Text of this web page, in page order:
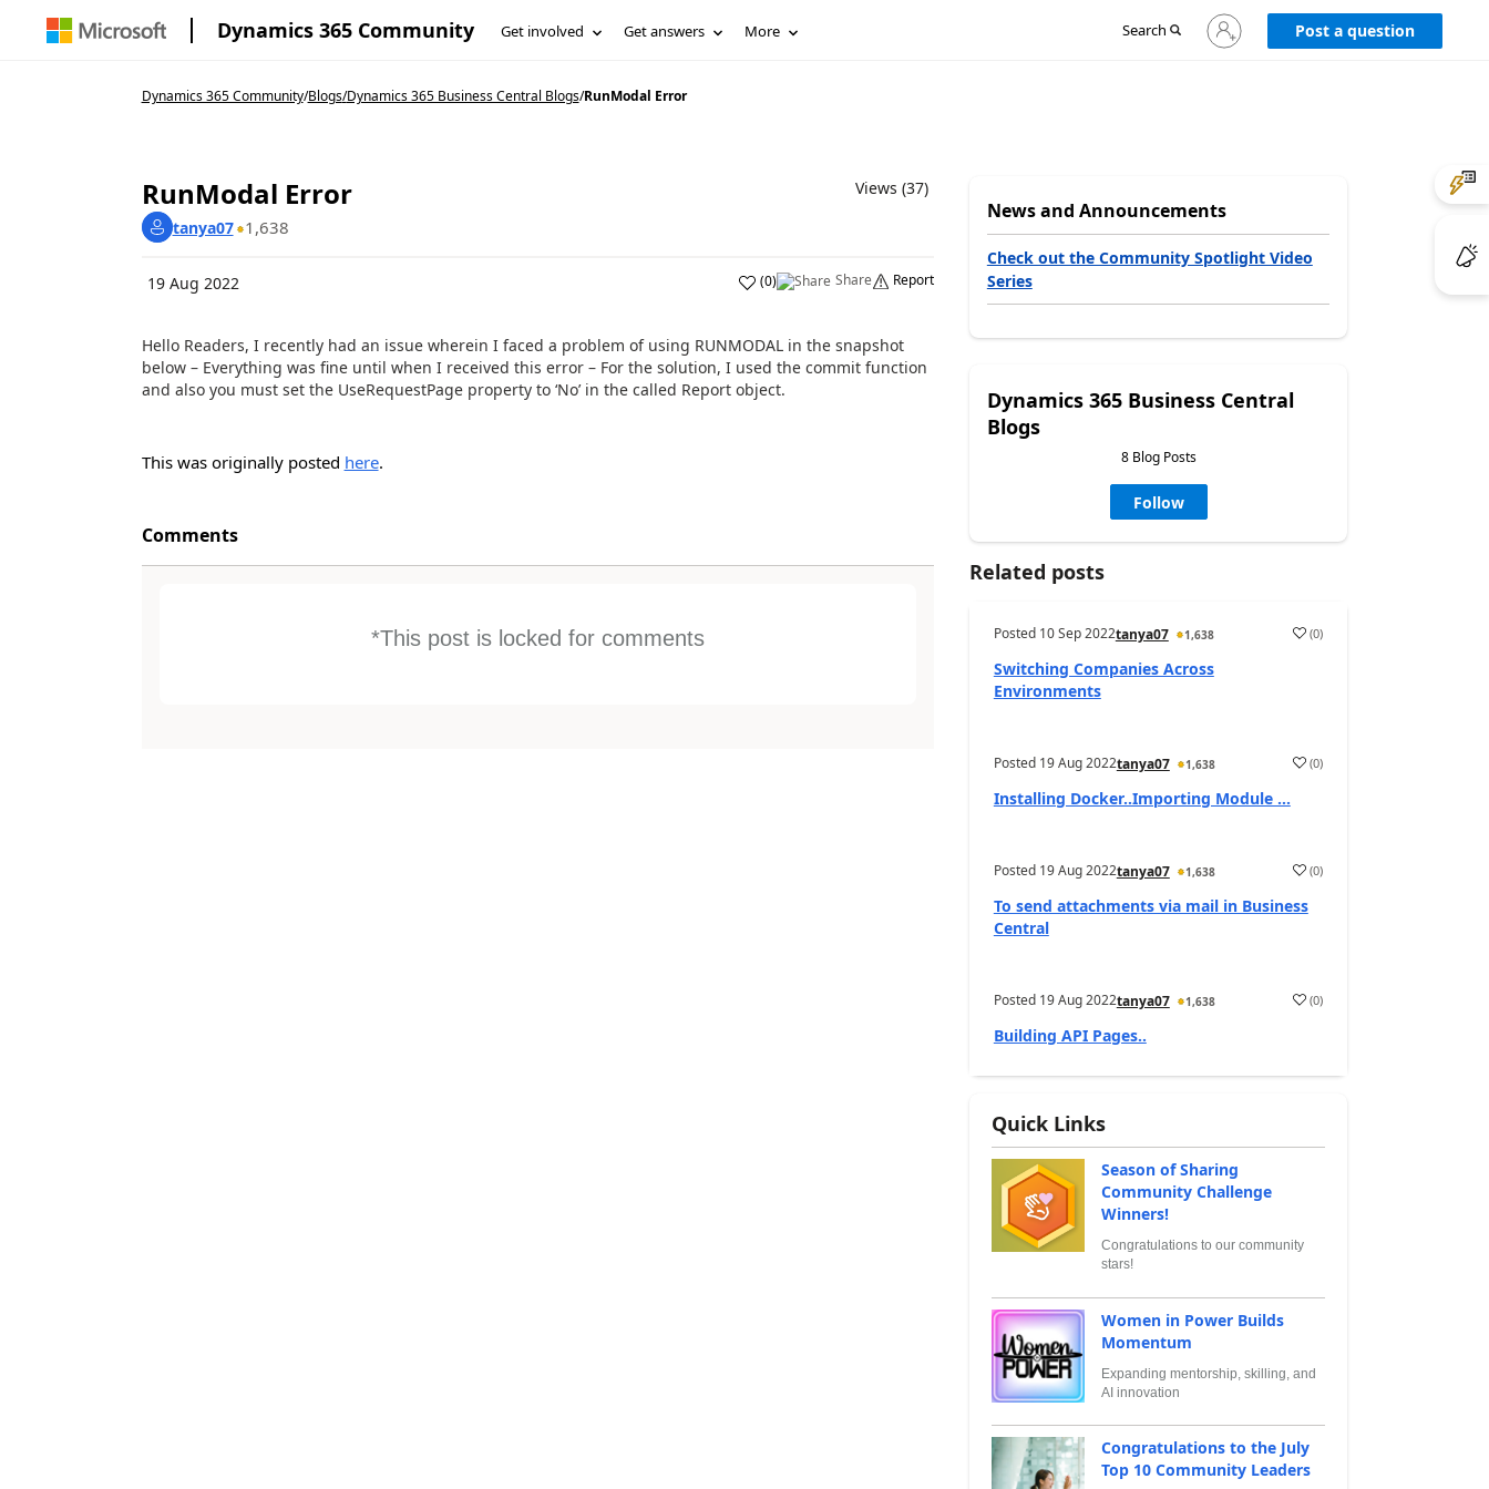
Dynamics 365 Community Get involved Get answers More Search
Sign
in
Post a question
Dynamics 365 Community/Blogs/Dynamics 365 Business Central Blogs/RunModal Error
RunModal Error
Views (37)
tanya07
1,638
19 Aug 2022 (0) Share Report
Hello Readers, I recently had an issue wherein I faced a problem of using RUNMODAL in the snapshot
below – Everything was fine until when I received this error – For the solution, I used the commit function
and also you must set the UseRequestPage property to ‘No’ in the called Report object.
This was originally posted here.
Comments
*This post is locked for comments
News and Announcements
Check out the Community Spotlight Video
Series
Dynamics 365 Business Central
Blogs
8 Blog Posts
Follow
Related posts
Posted 10 Sep 2022tanya07 1,638 (0)
Switching Companies Across
Environments
Posted 19 Aug 2022tanya07 1,638 (0)
Installing Docker..Importing Module ...
Posted 19 Aug 2022tanya07 1,638 (0)
To send attachments via mail in Business
Central
Posted 19 Aug 2022tanya07 1,638 (0)
Building API Pages..
Quick Links
Season of Sharing
Community Challenge
Winners!
Congratulations to our community
stars!
Women in Power Builds
Momentum
Expanding mentorship, skilling, and
AI innovation
Congratulations to the July
Top 10 Community Leaders